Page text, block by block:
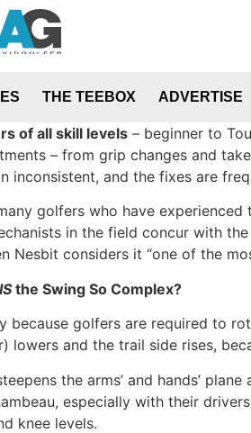
THE TEEBOX ADVERTISE
of all skill levels – beginner to
– from grip changes and
inconsistent, and the fixes are
golfers who have experienced
in the field concur with
Nesbit considers it “one of the
ISthe Swing So Complex?
because golfers are required to
lowers and the trail side rises,
the arms’ and hands’
especially with their
knee levels.